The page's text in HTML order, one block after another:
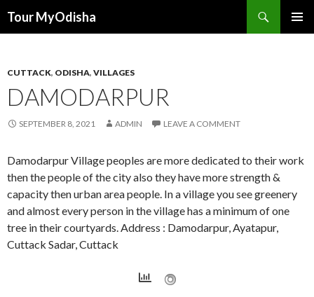
Tour MyOdisha
CUTTACK, ODISHA, VILLAGES
DAMODARPUR
SEPTEMBER 8, 2021 ADMIN LEAVE A COMMENT
Damodarpur Village peoples are more dedicated to their work
then the people of the city also they have more strength &
capacity then urban area people. In a village you see greenery
and almost every person in the village has a minimum of one
tree in their courtyards. Address : Damodarpur, Ayatapur,
Cuttack Sadar, Cuttack